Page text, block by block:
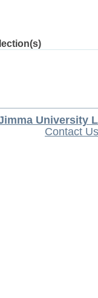
University
Contact Us